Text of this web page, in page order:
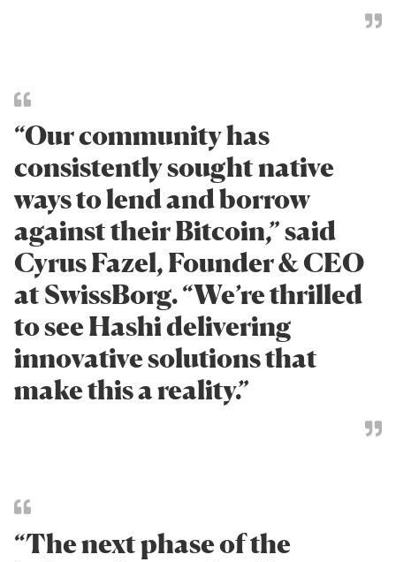
“Our community has
consistently sought native
ways to lend and borrow
against their Bitcoin,” said
Cyrus Fazel, Founder & CEO
at SwissBorg. “We’re thrilled
to see Hashi delivering
innovative solutions that
make this a reality.”
“The next phase of the